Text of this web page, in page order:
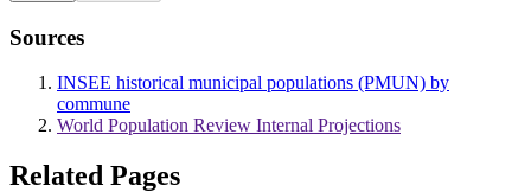
Sources
INSEE historical municipal populations (PMUN) by
commune
World Population Review Internal Projections
Related Pages